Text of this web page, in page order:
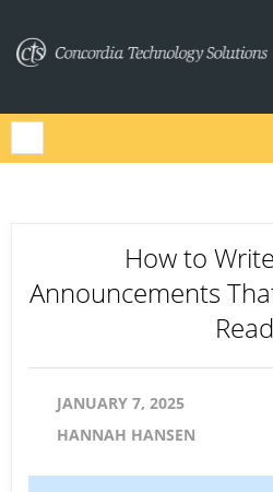
How to
Announcements
Read
JANUARY 7, 2025
HANNAH HANSEN